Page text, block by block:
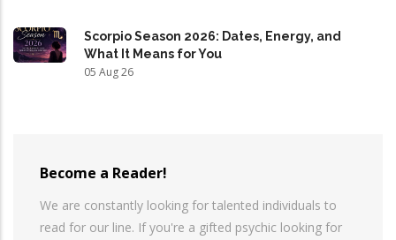
Scorpio Season 2026: Dates, Energy, and
What It Means for You
05 Aug 26
Become a Reader!
We are constantly looking for talented individuals to
read for our line. If you're a gifted psychic looking for